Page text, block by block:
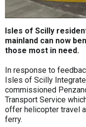
Isles of Scilly
mainland can now
those most in need.
In response to
Isles of Scilly
commissioned
Transport Service
offer helicopter travel
ferry.